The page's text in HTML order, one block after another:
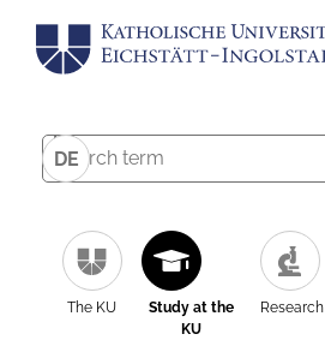
DE
The KU
Study at the
KU
Research